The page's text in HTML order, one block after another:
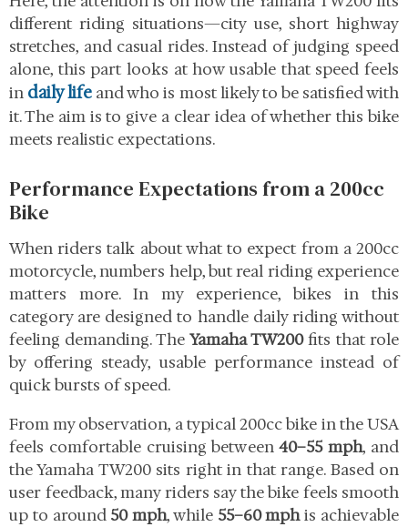
different riding situations—city use, short highway
stretches, and casual rides. Instead of judging speed
alone, this part looks at how usable that speed feels
in daily life and who is most likely to be satisfied with
it. The aim is to give a clear idea of whether this bike
meets realistic expectations.
Performance Expectations from a 200cc
Bike
When riders talk about what to expect from a 200cc
motorcycle, numbers help, but real riding experience
matters more. In my experience, bikes in this
category are designed to handle daily riding without
feeling demanding. The Yamaha TW200fits that role
by offering steady, usable performance instead of
quick bursts of speed.
From my observation, a typical 200cc bike in the USA
feels comfortable cruising between40–55 mph, and
the Yamaha TW200 sits right in that range. Based on
user feedback, many riders say the bike feels smooth
up to around 50 mph, while 55–60 mphis achievable